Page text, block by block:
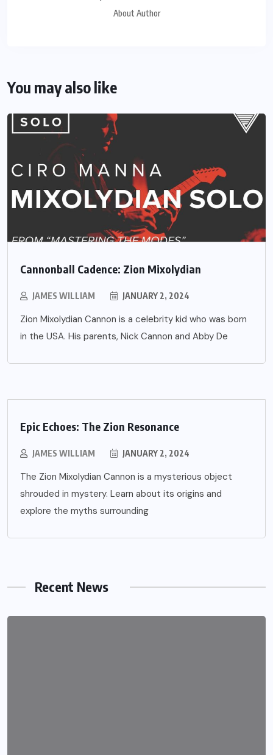
About Author
You may also like
Cannonball Cadence: Zion Mixolydian
JAMES WILLIAM JANUARY 2, 2024
Zion Mixolydian Cannon is a celebrity kid who was born
in the USA. His parents, Nick Cannon and Abby De
Epic Echoes: The Zion Resonance
JAMES WILLIAM JANUARY 2, 2024
The Zion Mixolydian Cannon is a mysterious object
shrouded in mystery. Learn about its origins and
explore the myths surrounding
Recent News